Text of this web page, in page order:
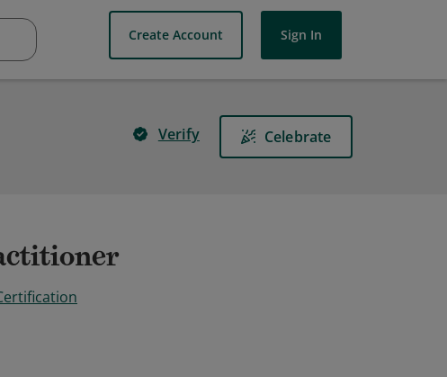
Create Account Sign In
Verify Celebrate